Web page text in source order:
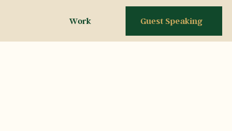
Work Guest Speaking